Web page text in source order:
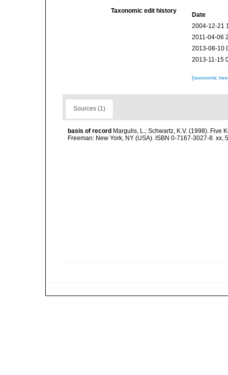
Taxonomic edit history
Date
2004-12-21
2011-04-06
2013-08-10
2013-11-15
[taxonomic
Sources (1)
basis of record Margulis, L.; Schwartz, K.V. (1998). Five
Freeman: New York, NY (USA). ISBN 0-7167-3027-8. xx,